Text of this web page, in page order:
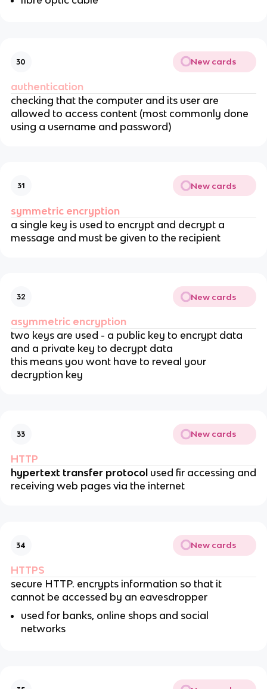
30 New cards
authentication
checking that the computer and its user are
allowed to access content (most commonly done
using a username and password)
31 New cards
symmetric encryption
a single key is used to encrypt and decrypt a
message and must be given to the recipient
32 New cards
asymmetric encryption
two keys are used - a public key to encrypt data
and a private key to decrypt data
this means you wont have to reveal your
decryption key
33 New cards
HTTP
hypertext transfer protocol used fir accessing and
receiving web pages via the internet
34 New cards
HTTPS
secure HTTP. encrypts information so that it
cannot be accessed by an eavesdropper
used for banks, online shops and social
networks